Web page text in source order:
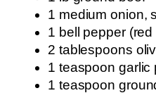
1 medium onion,
1 bell pepper
2 tablespoons
1 teaspoon garlic
1 teaspoon